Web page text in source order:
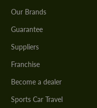
Our Brands
Guarantee
Suppliers
Franchise
Become a dealer
Sports Car Travel